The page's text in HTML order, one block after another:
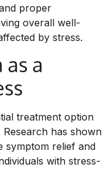
proper
overall well-
by stress.
a
treatment option
has shown
symptom relief and
with stress-